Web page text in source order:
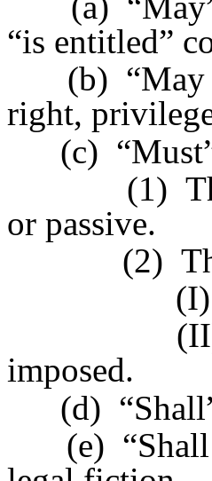
“is entitled”
(b) “May
right,
(c) “Must”
(1) The
or passive.
(2) The
(I) The
(II) Only a
imposed.
(d) “Shall”
(e) “Shall